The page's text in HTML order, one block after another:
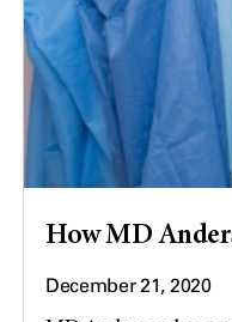
How MD
December 21, 2020